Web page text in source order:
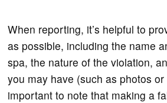
When reporting, it’s helpful to
as possible, including the name
spa, the nature of the violation,
you may have (such as photos or
important to note that making a